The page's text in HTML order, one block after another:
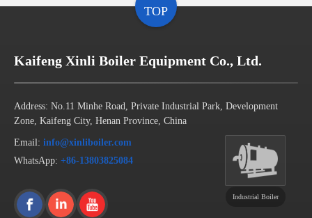
TOP
Kaifeng Xinli Boiler Equipment Co., Ltd.
Address: No.11 Minhe Road, Private Industrial Park, Development
Zone, Kaifeng City, Henan Province, China
Email: info@xinliboiler.com
WhatsApp: +86-13803825084
Industrial Boiler